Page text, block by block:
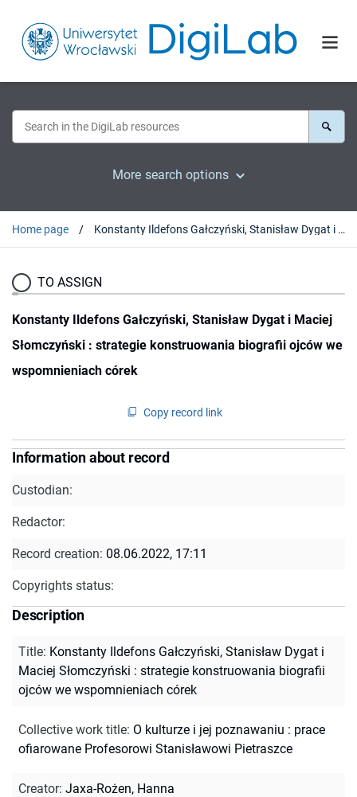
More search options
Home page Konstanty Ildefons Gałczyński, Stanisław Dygat i Maciej Słomczyński : strategie konstruowania biografii ojców we wspomnieniach córek
TO ASSIGN
Konstanty Ildefons Gałczyński, Stanisław Dygat i Maciej
Słomczyński : strategie konstruowania biografii ojców we
wspomnieniach córek
Copy record link
Information about record
Custodian:
Redactor:
Record creation: 08.06.2022, 17:11
Copyrights status:
Description
Title: Konstanty Ildefons Gałczyński, Stanisław Dygat i
Maciej Słomczyński : strategie konstruowania biografii
ojców we wspomnieniach córek
Collective work title: O kulturze i jej poznawaniu : prace
ofiarowane Profesorowi Stanisławowi Pietraszce
Creator: Jaxa-Rożen, Hanna